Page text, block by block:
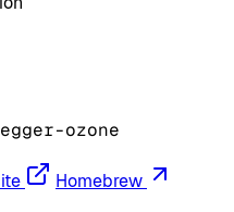
ozone
Homebrew